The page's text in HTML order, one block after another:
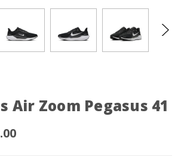
Air Zoom Pegasus 41